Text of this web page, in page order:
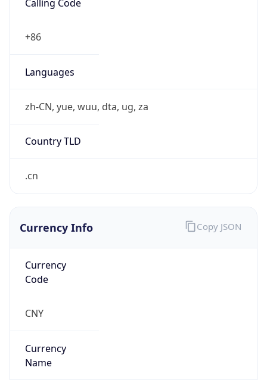
Calling Code
+86
Languages
zh-CN, yue, wuu, dta, ug, za
Country TLD
.cn
Currency Info
Currency
Code
CNY
Currency
Name
Copy JSON